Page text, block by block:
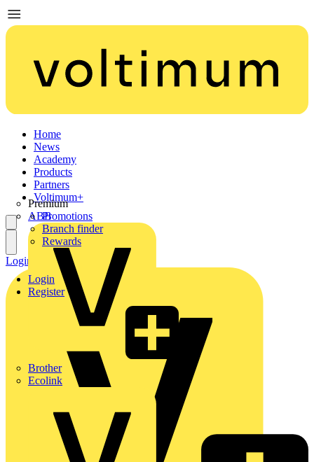
Home
News
Academy
Products
Partners
Premium
ABB
Brother
Ecolink
Voltimum+
Promotions
Branch finder
Rewards
Login
Register
Login Register